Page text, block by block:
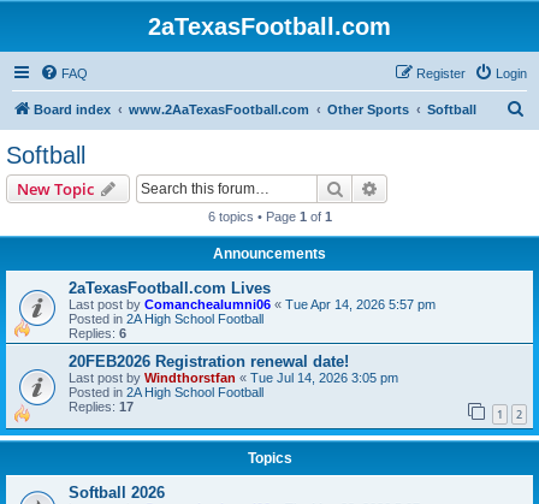
2aTexasFootball.com
FAQ Login
Register
Board index www.2AaTexasFootball.com Other Sports Softball
Softball
New Topic Search
6 topics • Page 1 of 1
Announcements
2aTexasFootball.com Lives
Last post by Comanchealumni06 « Tue Apr 14, 2026 5:57 pm
Posted in 2A High School Football
Replies: 6
20FEB2026 Registration renewal date!
Last post by Windthorstfan « Tue Jul 14, 2026 3:05 pm
Posted in 2A High School Football
Replies: 17 1 2
Topics
Softball 2026